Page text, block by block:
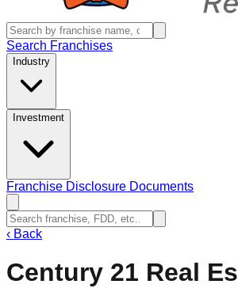
Search Franchises
Industry
Investment
Franchise Disclosure Documents
‹ Back
Century 21 Real